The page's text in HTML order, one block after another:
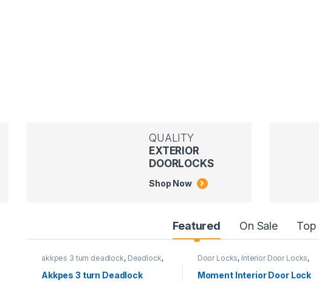
QUALITY
EXTERIOR
DOORLOCKS
Shop Now
Featured On Sale Top
akkpes 3 turn deadlock, Deadlock,
Door Locks
Akkpes 3 turn Deadlock
Door Locks, Interior Door Locks,
Moment Interior Door Lock